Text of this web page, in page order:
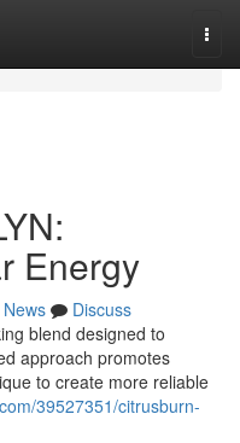
Energy
News
Discuss
blend designed to
approach promotes
to create more reliable
39527351/citrusburn-